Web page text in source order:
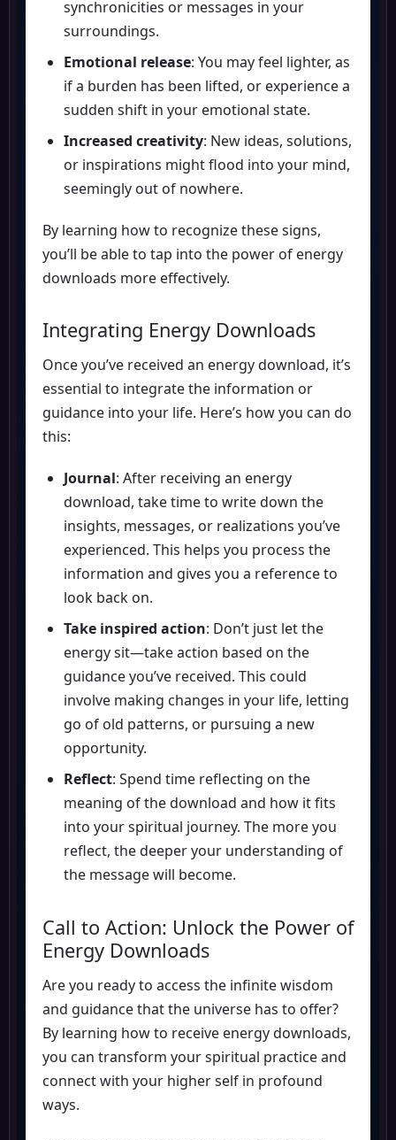
synchronicities or messages in your
surroundings.
Emotional release: You may feel lighter, as
if a burden has been lifted, or experience a
sudden shift in your emotional state.
Increased creativity: New ideas, solutions,
or inspirations might flood into your mind,
seemingly out of nowhere.
By learning how to recognize these signs,
you’ll be able to tap into the power of energy
downloads more effectively.
Integrating Energy Downloads
Once you’ve received an energy download, it’s
essential to integrate the information or
guidance into your life. Here’s how you can do
this:
Journal: After receiving an energy
download, take time to write down the
insights, messages, or realizations you’ve
experienced. This helps you process the
information and gives you a reference to
look back on.
Take inspired action: Don’t just let the
energy sit—take action based on the
guidance you’ve received. This could
involve making changes in your life, letting
go of old patterns, or pursuing a new
opportunity.
Reflect: Spend time reflecting on the
meaning of the download and how it fits
into your spiritual journey. The more you
reflect, the deeper your understanding of
the message will become.
Call to Action: Unlock the Power of
Energy Downloads
Are you ready to access the infinite wisdom
and guidance that the universe has to offer?
By learning how to receive energy downloads,
you can transform your spiritual practice and
connect with your higher self in profound
ways.